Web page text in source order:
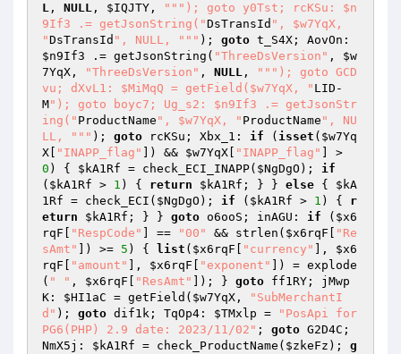
L , NULL , $IQJTY , "" "); goto y0Tst; rcKSu: $n
9If3 .= getJsonString("DsTransId ", $w7YqX,
"DsTransId ", NULL, " "" ); goto
$n9If3 .= getJsonString( "ThreeDsVersion" , $w
7YqX , "ThreeDsVersion" , NULL , "" "); goto GCD
vu; dXvL1: $MiMqQ = getField($w7YqX, " LID-
M"); goto boyc7; Ug_s2: $n9If3 .= getJsonStr
ing(" ProductName ", $w7YqX, " ProductName ", NU
LL, " "" ); goto rcKSu; Xbx_1: if ( isset ( $w7Yq
X
"INAPP_flag" ]) && $w7YqX "INAPP_flag"
0 ) { $kA1Rf = check_ECI_INAPP( $NgDgO ); if
( $kA1Rf > 1 ) { return $kA1Rf ; } } else { $kA
1Rf = check_ECI( $NgDgO ); if ( $kA1Rf > 1 ) { r
eturn
$kA1Rf ; } } goto o6ooS; inAGU: if ( $x6
rqF
"RespCode" ] == "00" && strlen( $x6rqF
"Re
sAmt"
]) >= 5 ) { list ( $x6rqF "currency" ], $x6
rqF
"amount" ], $x6rqF "exponent"
]) = explode
( " " , $x6rqF "ResAmt" ]); } goto ff1RY; jMwp
K: $HI1aC = getField( $w7YqX ,
"SubMerchantI
d" ); goto dif1k; TqOp4: $TMxlp =
"PosApi for
PG6(PHP) 2.9 date: 2023/11/02" ; goto G2D4C;
NmX5j: $kA1Rf = check_ProductName( $zkeFz ); g